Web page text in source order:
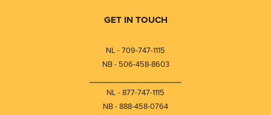
GET IN TOUCH
NL - 709-747-1115
NB - 506-458-8603
NL - 877-747-1115
NB - 888-458-0764